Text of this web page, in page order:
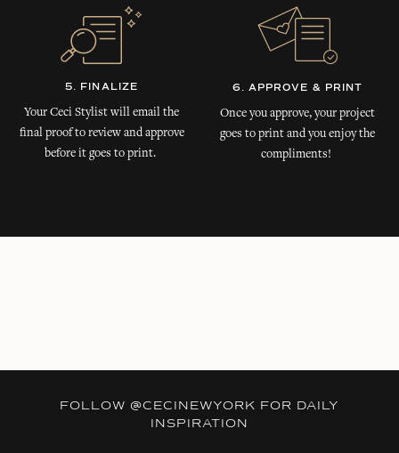
5. FINALIZE
Your Ceci Stylist will email the
final proof to review and approve
before it goes to print.
6. APPROVE & PRINT
Once you approve, your project
goes to print and you enjoy the
compliments!
FOLLOW @CECINEWYORK FOR DAILY
INSPIRATION